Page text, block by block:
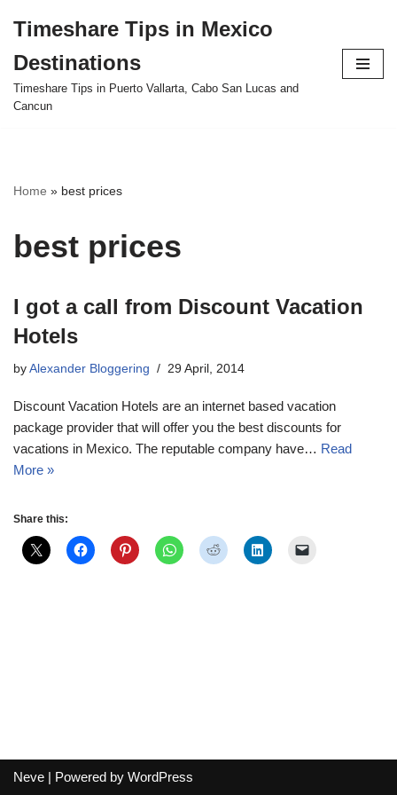
to
content
Timeshare Tips in Mexico
Destinations
Timeshare Tips in Puerto Vallarta, Cabo San Lucas and
Cancun
Home » best prices
best prices
I got a call from Discount Vacation
Hotels
by Alexander Bloggering 29 April, 2014
Discount Vacation Hotels are an internet based vacation
package provider that will offer you the best discounts for
vacations in Mexico. The reputable company have… Read
More »
Share this:
Neve | Powered by WordPress